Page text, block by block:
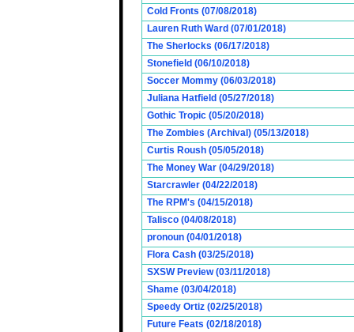
Cold Fronts (07/08/2018)
Lauren Ruth Ward (07/01/2018)
The Sherlocks (06/17/2018)
Stonefield (06/10/2018)
Soccer Mommy (06/03/2018)
Juliana Hatfield (05/27/2018)
Gothic Tropic (05/20/2018)
The Zombies (Archival) (05/13/2018)
Curtis Roush (05/05/2018)
The Money War (04/29/2018)
Starcrawler (04/22/2018)
The RPM's (04/15/2018)
Talisco (04/08/2018)
pronoun (04/01/2018)
Flora Cash (03/25/2018)
SXSW Preview (03/11/2018)
Shame (03/04/2018)
Speedy Ortiz (02/25/2018)
Future Feats (02/18/2018)